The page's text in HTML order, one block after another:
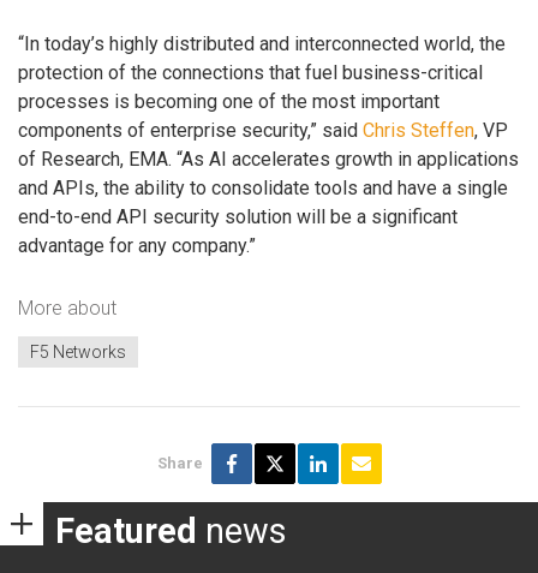
“In today’s highly distributed and interconnected world, the
protection of the connections that fuel business-critical
processes is becoming one of the most important
components of enterprise security,” said Chris Steffen, VP
of Research, EMA. “As AI accelerates growth in applications
and APIs, the ability to consolidate tools and have a single
end-to-end API security solution will be a significant
advantage for any company.”
More about
F5 Networks
Share
Featured news